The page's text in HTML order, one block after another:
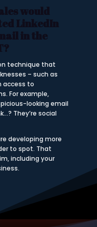
would
LinkedIn
in the
technique that
– such as
access to
For example,
looking email
They’re social
developing more
to spot. That
including your